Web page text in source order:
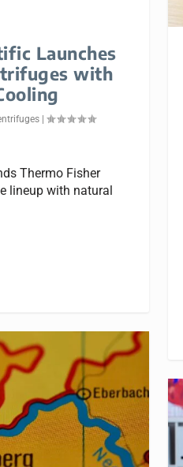
Launches
with
|
Thermo Fisher
lineup with natural